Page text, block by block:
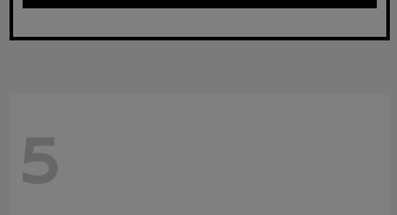
5